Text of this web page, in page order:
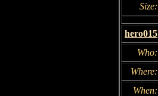
Size:
hero015
Who:
Where:
When: